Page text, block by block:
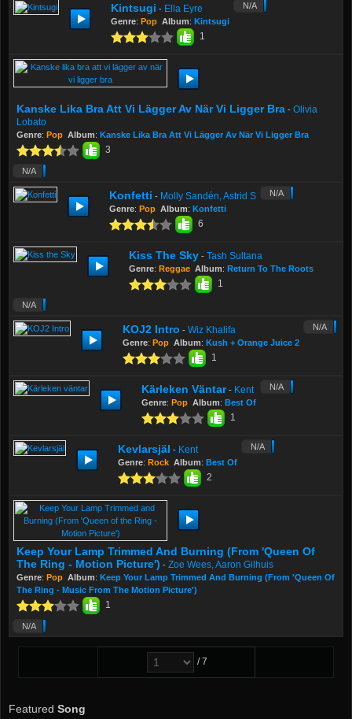
Kintsugi - Ella Eyre
Genre: Pop Album: Kintsugi
1
N/A
Kanske Lika Bra Att Vi Lägger Av När Vi Ligger Bra - Olivia
Lobato
Genre: Pop Album: Kanske Lika Bra Att Vi Lägger Av När Vi Ligger Bra
3
N/A
Konfetti - Molly Sandén, Astrid S
Genre: Pop Album: Konfetti
6
N/A
Kiss The Sky - Tash Sultana
Genre: Reggae Album: Return To The Roots
1
N/A
KOJ2 Intro - Wiz Khalifa
Genre: Pop Album: Kush + Orange Juice 2
1
N/A
Kärleken Väntar- Kent
Genre: Pop Album: Best Of
1
N/A
Kevlarsjäl - Kent
Genre: Rock Album: Best Of
2
N/A
Keep Your Lamp Trimmed And Burning (From 'Queen Of
The Ring - Motion Picture') - Zoe Wees, Aaron Gilhuis
Genre: Pop Album: Keep Your Lamp Trimmed And Burning (From 'Queen Of
The Ring - Music From The Motion Picture')
1
N/A
/ 7
Featured Song